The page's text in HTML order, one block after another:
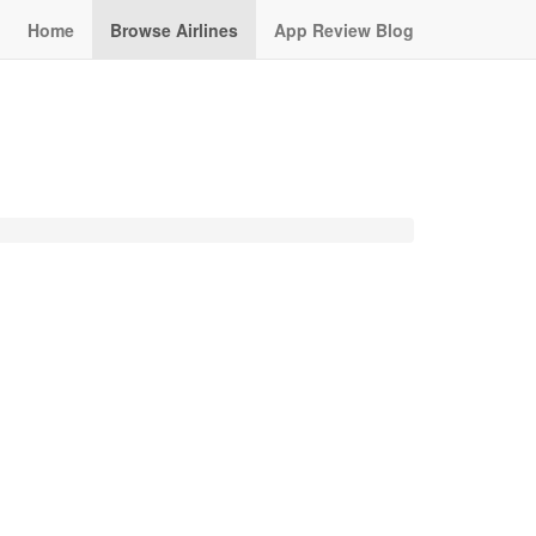
Home Browse Airlines App Review Blog